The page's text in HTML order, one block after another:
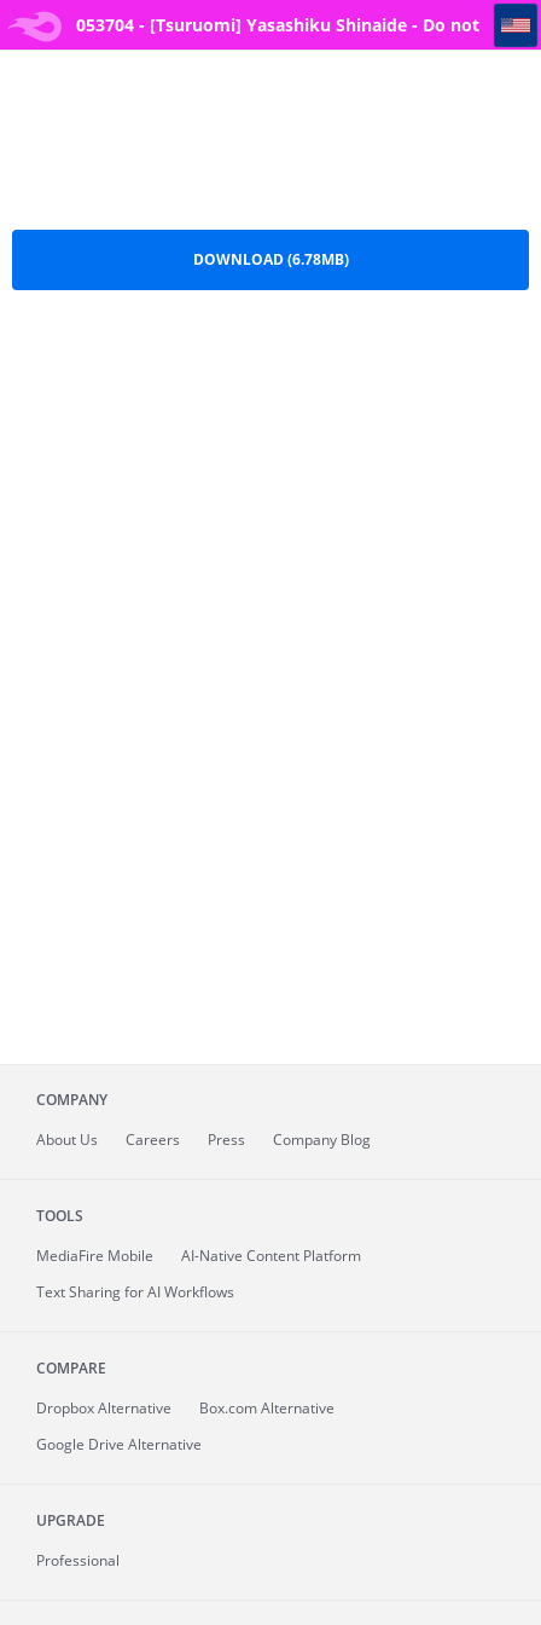
053704 - [Tsuruomi] Yasashiku Shinaide - Do not 053704 - [Tsuruomi] Yasashiku Shinaide - Do not be friendly (Oboreru Watashi, Torokeru Watashi)
DOWNLOAD (6.78MB)
COMPANY
About Us Careers Press Company Blog
TOOLS
MediaFire Mobile
AI-Native Content Platform
Text Sharing for AI Workflows
COMPARE
Dropbox Alternative
Box.com Alternative
Google Drive Alternative
UPGRADE
Professional